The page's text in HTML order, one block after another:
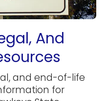
And
and end-of-life
for